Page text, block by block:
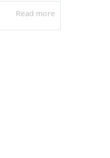
Read more